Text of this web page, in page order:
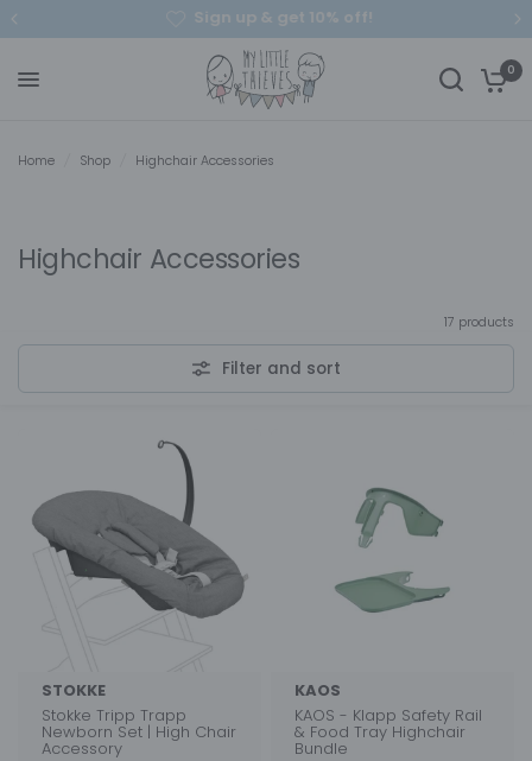
Sign up & get 10% off!
0
Home Shop Highchair Accessories
Highchair Accessories
17 products
Filter and sort
STOKKE
Stokke Tripp Trapp
Newborn Set | High Chair
Accessory
KAOS
KAOS - Klapp Safety Rail
& Food Tray Highchair
Bundle